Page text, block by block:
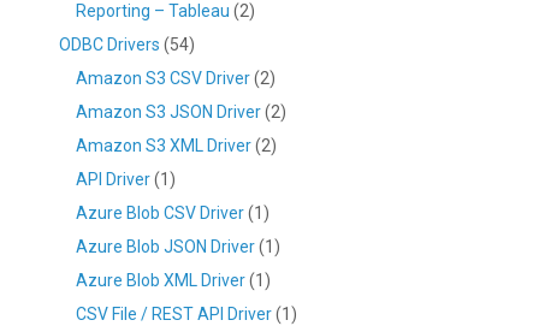
Reporting – Tableau (2)
ODBC Drivers (54)
Amazon S3 CSV Driver(2)
Amazon S3 JSON Driver(2)
Amazon S3 XML Driver(2)
API Driver(1)
Azure Blob CSV Driver(1)
Azure Blob JSON Driver(1)
Azure Blob XML Driver(1)
CSV File / REST API Driver(1)